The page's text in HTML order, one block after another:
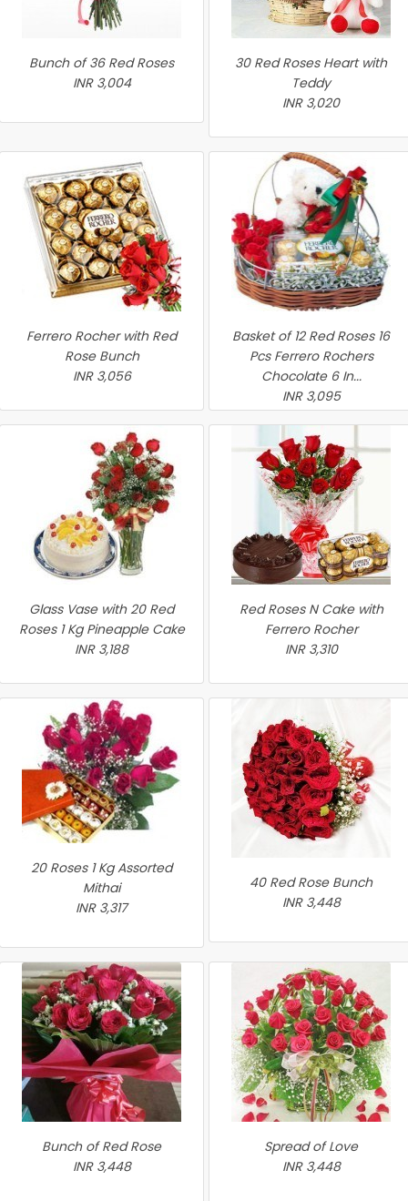
Bunch of 36 Red Roses
INR 3,004
30 Red Roses Heart with
Teddy
INR 3,020
Ferrero Rocher with Red
Rose Bunch
INR 3,056
Basket of 12 Red Roses 16
Pcs Ferrero Rochers
Chocolate 6 In...
INR 3,095
Glass Vase with 20 Red
Roses 1 Kg Pineapple Cake
INR 3,188
Red Roses N Cake with
Ferrero Rocher
INR 3,310
20 Roses 1 Kg Assorted
Mithai
INR 3,317
40 Red Rose Bunch
INR 3,448
Bunch of Red Rose
INR 3,448
Spread of Love
INR 3,448